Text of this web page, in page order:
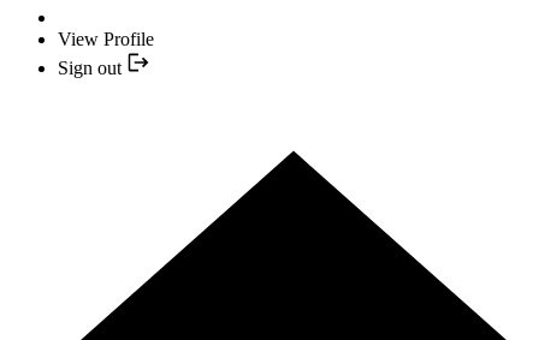
View Profile
Sign out